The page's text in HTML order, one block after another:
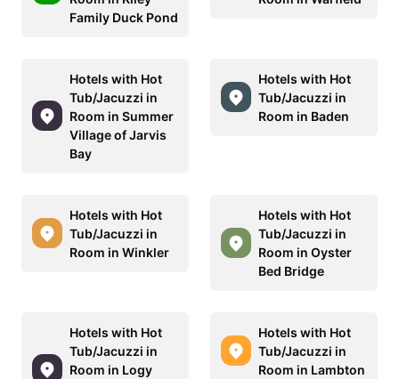
Family Duck Pond
Hotels with Hot
Tub/Jacuzzi in
Room in Summer
Village of Jarvis
Bay
Hotels with Hot
Tub/Jacuzzi in
Room in Baden
Hotels with Hot
Tub/Jacuzzi in
Room in Winkler
Hotels with Hot
Tub/Jacuzzi in
Room in Oyster
Bed Bridge
Hotels with Hot
Tub/Jacuzzi in
Room in Logy
Hotels with Hot
Tub/Jacuzzi in
Room in Lambton